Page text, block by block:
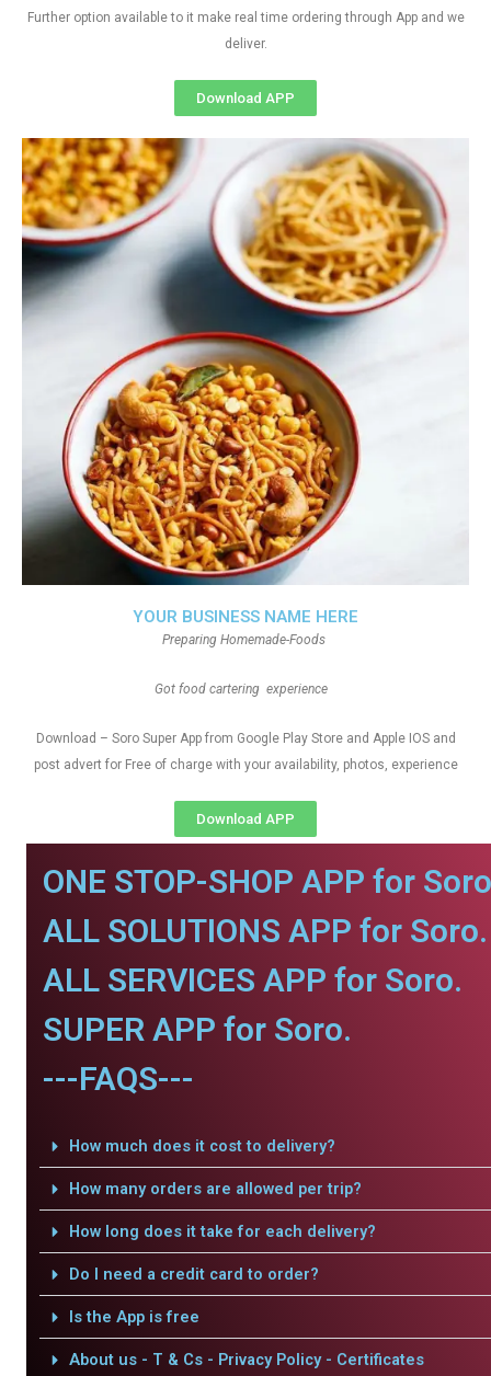
YOUR BUSINESS NAME HERE
Preparing Homemade-Foods
Got food cartering experience
Download – Soro Super App from Google Play Store and Apple IOS and
post advert for Free of charge with your availability, photos, experience
Download APP
Further option available to it make real time ordering through App and we
deliver.
Download APP
ONE STOP-SHOP APP for
ALL SOLUTIONS APP for Soro.
ALL SERVICES APP for Soro.
SUPER APP for Soro.
---FAQS---
How much does it cost to delivery?
How many orders are allowed per trip?
How long does it take for each delivery?
Do I need a credit card to order?
Is the App is free
About us - T & Cs - Privacy Policy - Certificates